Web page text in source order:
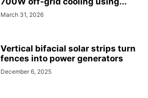
March 31, 2026
Vertical bifacial solar strips turn
fences into power generators
December 6, 2025